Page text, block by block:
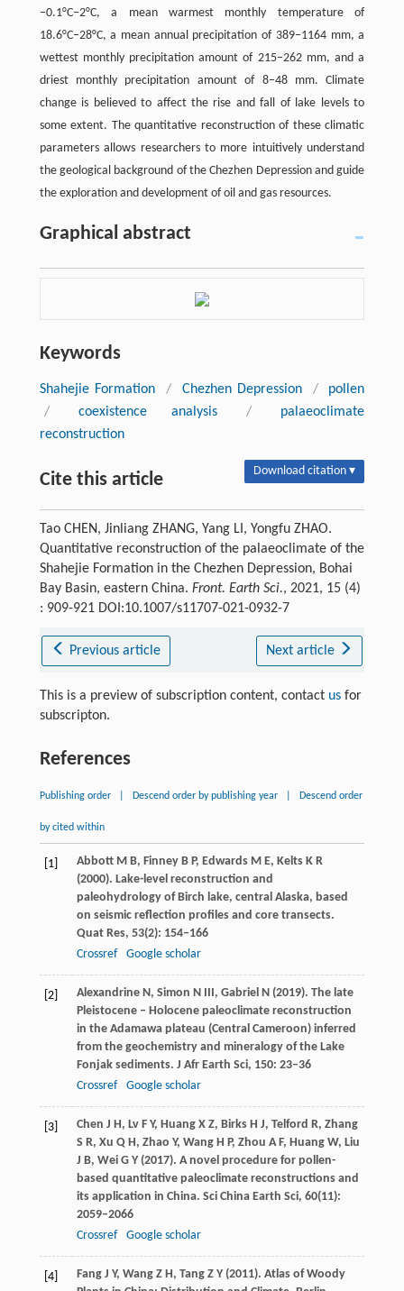
−0.1°C−2°C, a mean warmest monthly temperature of
18.6°C−28°C, a mean annual precipitation of 389−1164 mm, a
wettest monthly precipitation amount of 215−262 mm, and a
driest monthly precipitation amount of 8−48 mm. Climate
change is believed to affect the rise and fall of lake levels to
some extent. The quantitative reconstruction of these climatic
parameters allows researchers to more intuitively understand
the geological background of the Chezhen Depression and guide
the exploration and development of oil and gas resources.
Graphical abstract
Keywords
Shahejie Formation / Chezhen Depression /
pollen
/
coexistence analysis /
palaeoclimate
reconstruction
Cite this article Download citation ▾
Tao CHEN, Jinliang ZHANG, Yang LI, Yongfu ZHAO.
Quantitative reconstruction of the palaeoclimate of the
Shahejie Formation in the Chezhen Depression, Bohai
Bay Basin, eastern China. Front. Earth Sci., 2021, 15 (4)
: 909-921 DOI:10.1007/s11707-021-0932-7
Previous article Next article
This is a preview of subscription content, contact usfor
subscripton.
References
Publishing order Descend order by publishing year Descend order
by cited within
[1] AbbottM B, Finney B P, Edwards M E, Kelts K R
(2000). Lake-level reconstruction and
paleohydrology of Birch lake, central Alaska, based
on seismic reflection profiles and core transects.
Quat Res, 53(2): 154–166
Crossref
Google scholar
[2] AlexandrineN, Simon NIII, GabrielN(2019). The late
Pleistocene – Holocene paleoclimate reconstruction
in the Adamawa plateau (Central Cameroon) inferred
from the geochemistry and mineralogy of the Lake
Fonjak sediments. J Afr Earth Sci, 150: 23–36
Crossref
Google scholar
[3] Chen J H, Lv F Y, Huang X Z, Birks H J, Telford R, Zhang
S R, Xu Q H, Zhao Y, Wang H P, Zhou A F, Huang W, Liu
J B, WeiG Y(2017). A novel procedure for pollen-
based quantitative paleoclimate reconstructions and
its application in China. Sci China Earth Sci, 60(11):
2059–2066
Crossref
Google scholar
[4] FangJ Y, Wang Z H, Tang Z Y(2011). Atlas of Woody